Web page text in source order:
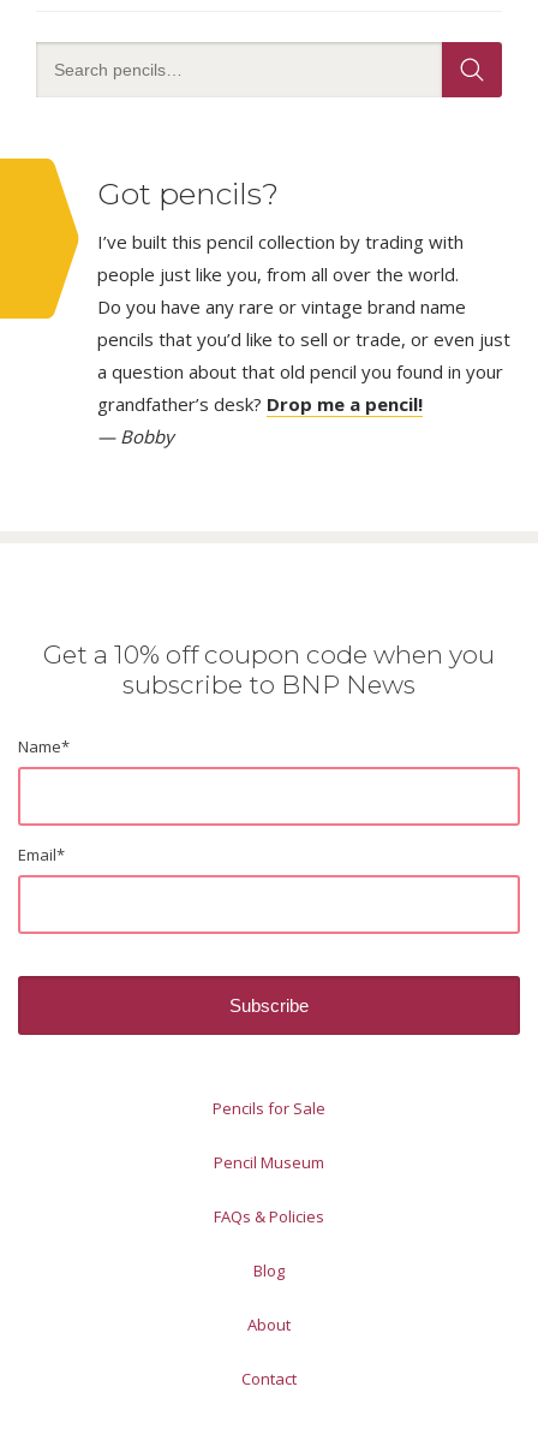
page
Got pencils?
I’ve built this pencil collection by trading with
people just like you, from all over the world.
Do you have any rare or vintage brand name
pencils that you’d like to sell or trade, or even just
a question about that old pencil you found in your
grandfather’s desk? Drop me a pencil!
— Bobby
Get a 10% off coupon code when you
subscribe to BNP News
Name*
Email*
Pencils for Sale
Pencil Museum
FAQs & Policies
Blog
About
Contact